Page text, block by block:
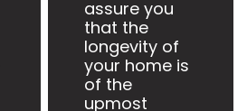
assure you
that the
longevity of
your home is
of the
upmost